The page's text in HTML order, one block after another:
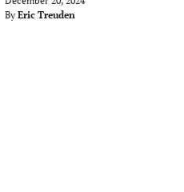
By Eric Treuden